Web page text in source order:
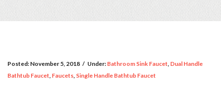
Posted: November 5, 2018 / Under: Bathroom Sink Faucet, Dual Handle
Bathtub Faucet, Faucets, Single Handle Bathtub Faucet